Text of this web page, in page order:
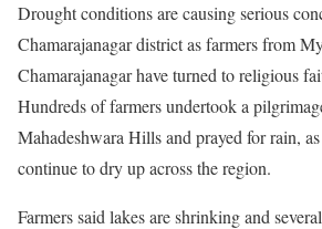
Drought conditions are causing serious
Chamarajanagar district as farmers from
Chamarajanagar have turned to religious
Hundreds of farmers undertook a
Mahadeshwara Hills and prayed for rain,
continue to dry up across the region.
Farmers said lakes are shrinking and